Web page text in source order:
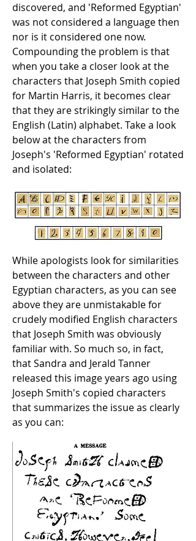
discovered, and 'Reformed Egyptian'
was not considered a language then
nor is it considered one now.
Compounding the problem is that
when you take a closer look at the
characters that Joseph Smith copied
for Martin Harris, it becomes clear
that they are strikingly similar to the
English (Latin) alphabet. Take a look
below at the characters from
Joseph's 'Reformed Egyptian' rotated
and isolated:
While apologists look for similarities
between the characters and other
Egyptian characters, as you can see
above they are unmistakable for
crudely modified English characters
that Joseph Smith was obviously
familiar with. So much so, in fact,
that Sandra and Jerald Tanner
released this image years ago using
Joseph Smith's copied characters
that summarizes the issue as clearly
as you can: